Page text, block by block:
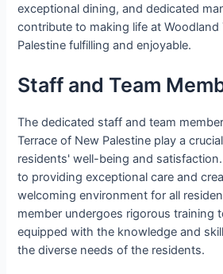
exceptional dining, and dedicated
contribute to making life at Woodland
Palestine fulfilling and enjoyable.
Staff and Team
The dedicated staff and team
Terrace of New Palestine play a
residents' well-being and
to providing exceptional care and
welcoming environment for all
member undergoes rigorous training
equipped with the knowledge and
the diverse needs of the residents.